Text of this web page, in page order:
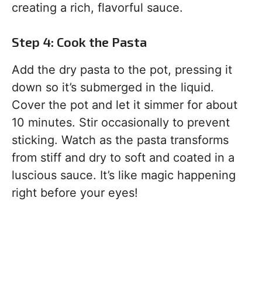
creating a rich, flavorful sauce.
Step 4: Cook the Pasta
Add the dry pasta to the pot, pressing it
down so it’s submerged in the liquid.
Cover the pot and let it simmer for about
10 minutes. Stir occasionally to prevent
sticking. Watch as the pasta transforms
from stiff and dry to soft and coated in a
luscious sauce. It’s like magic happening
right before your eyes!